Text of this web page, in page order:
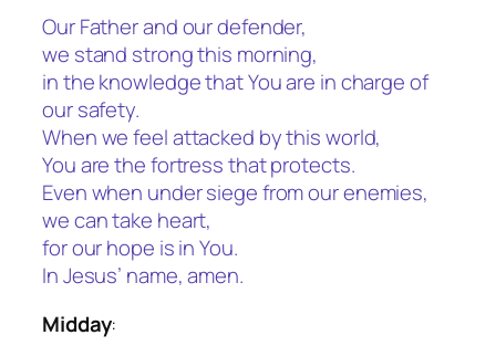
Our Father and our defender,
we stand strong this morning,
in the knowledge that You are in charge of
our safety.
When we feel attacked by this world,
You are the fortress that protects.
Even when under siege from our enemies,
we can take heart,
for our hope is in You.
In Jesus’ name, amen.
Midday: